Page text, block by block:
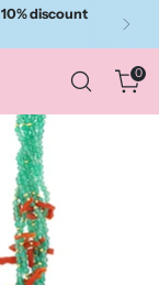
discount
0